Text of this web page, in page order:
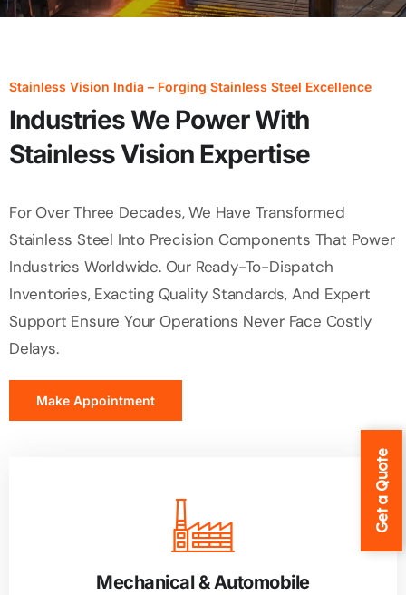
Stainless Vision India – Forging Stainless Steel Excellence
Industries We Power With
Stainless Vision Expertise
For Over Three Decades, We Have Transformed
Stainless Steel Into Precision Components That Power
Industries Worldwide. Our Ready-To-Dispatch
Inventories, Exacting Quality Standards, And Expert
Support Ensure Your Operations Never Face Costly
Delays.
Make Appointment
Mechanical & Automobile
Get a Quote